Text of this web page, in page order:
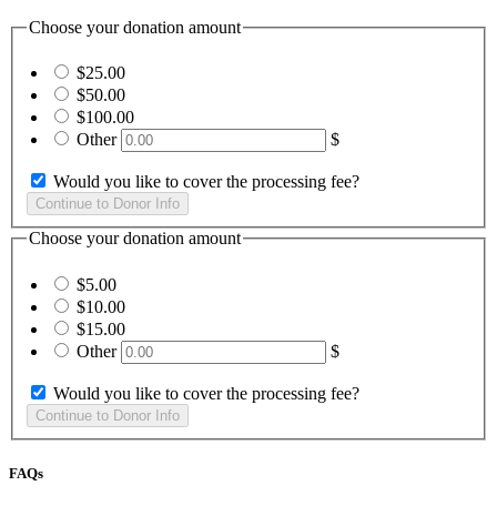
Choose your donation amount
$25.00
$50.00
$100.00
Other
$
Would you like to cover the processing fee?
Choose your donation amount
$5.00
$10.00
$15.00
Other
$
Would you like to cover the processing fee?
FAQs